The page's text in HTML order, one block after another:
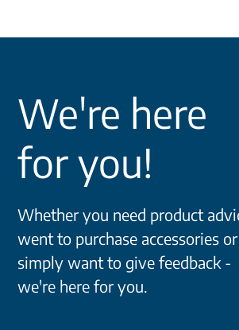
We're here
for you!
Whether you need product
went to purchase accessories or
simply want to give feedback -
we're here for you.